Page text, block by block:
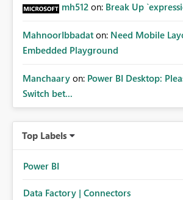
mh512 on: Break Up
MahnoorIbbadat on: Need Mobile
Embedded Playground
Manchaary on: Power BI Desktop:
Switch bet...
Top Labels
Power BI
Data Factory | Connectors